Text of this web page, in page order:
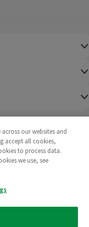
our websites and
accept all cookies,
to process data.
we use, see